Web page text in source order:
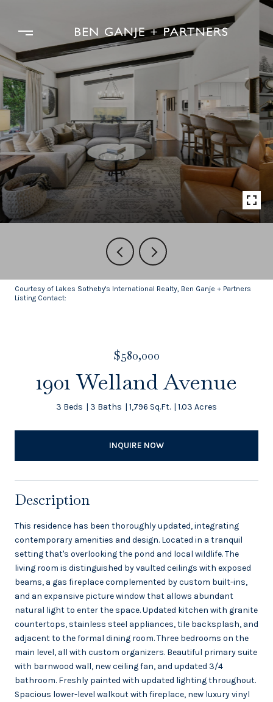
Courtesy of Lakes Sotheby's International Realty, Ben Ganje + Partners
Listing Contact:
$580,000
1901 Welland Avenue
3 Beds 3 Baths 1,796 Sq.Ft. 1.03 Acres
INQUIRE NOW
Description
This residence has been thoroughly updated, integrating
contemporary amenities and design. Located in a tranquil
setting that's overlooking the pond and local wildlife. The
living room is distinguished by vaulted ceilings with exposed
beams, a gas fireplace complemented by custom built-ins,
and an expansive picture window that allows abundant
natural light to enter the space. Updated kitchen with granite
countertops, stainless steel appliances, tile backsplash, and
adjacent to the formal dining room. Three bedrooms on the
main level, all with custom organizers. Beautiful primary suite
with barnwood wall, new ceiling fan, and updated 3/4
bathroom. Freshly painted with updated lighting throughout.
Spacious lower-level walkout with fireplace, new luxury vinyl